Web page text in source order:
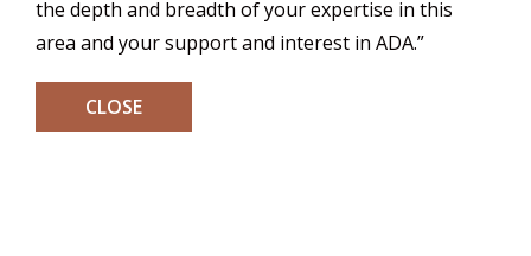
the depth and breadth of your expertise in this
area and your support and interest in ADA.”
CLOSE